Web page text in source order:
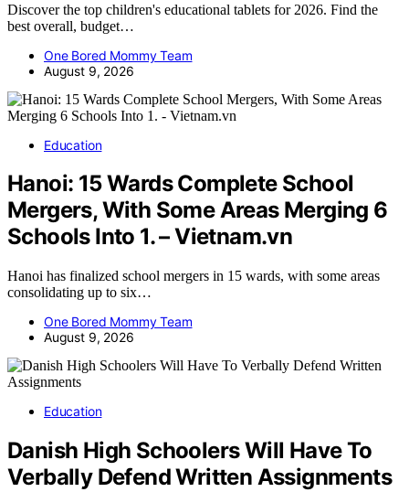
Discover the top children's educational tablets for 2026. Find the
best overall, budget…
One Bored Mommy Team
August 9, 2026
Education
Hanoi: 15 Wards Complete School
Mergers, With Some Areas Merging 6
Schools Into 1. – Vietnam.vn
Hanoi has finalized school mergers in 15 wards, with some areas
consolidating up to six…
One Bored Mommy Team
August 9, 2026
Education
Danish High Schoolers Will Have To
Verbally Defend Written Assignments